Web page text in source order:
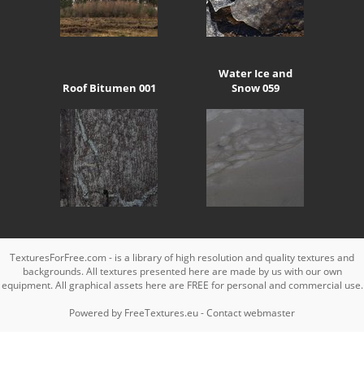
Roof Bitumen 001
Water Ice and
Snow 059
TexturesForFree.com - is a library of high resolution and quality textures and
backgrounds. All textures presented here are made by us with our own
equipment. All graphical assets here are FREE for personal and commercial use.
Powered by FreeTextures.eu-Contact webmaster